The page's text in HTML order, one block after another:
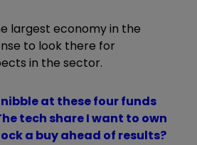
largest economy in the
to look there for
in the sector.
at these four funds
tech share I want to own
a buy ahead of results?